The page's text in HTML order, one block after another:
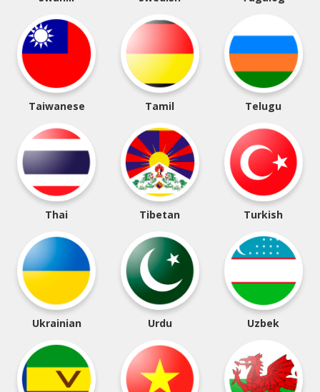
Taiwanese Tamil Telugu
Thai Tibetan Turkish
Ukrainian Urdu Uzbek